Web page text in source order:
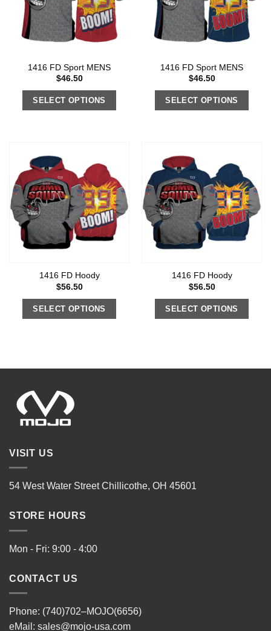
1416 FD Sport MENS
$46.50
SELECT OPTIONS
1416 FD Sport MENS
$46.50
SELECT OPTIONS
1416 FD Hoody
$56.50
SELECT OPTIONS
1416 FD Hoody
$56.50
SELECT OPTIONS
VISIT US
54 West Water Street Chillicothe, OH 45601
STORE HOURS
Mon - Fri: 9:00 - 4:00
CONTACT US
Phone: (740)702–MOJO(6656)
eMail: sales@mojo-usa.com